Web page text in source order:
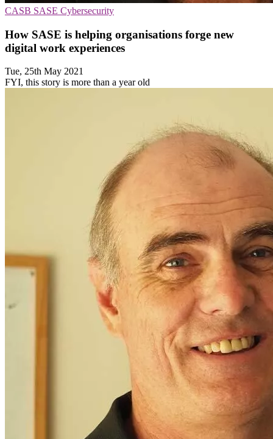
CASB SASE Cybersecurity
How SASE is helping organisations forge new
digital work experiences
Tue, 25th May 2021
FYI, this story is more than a year old